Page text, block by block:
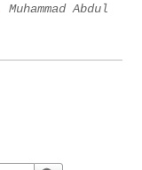
Muhammad Abdul